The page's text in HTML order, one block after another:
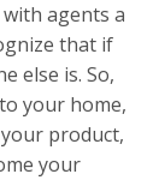
agents a
that if
else is. So,
your home,
product,
your